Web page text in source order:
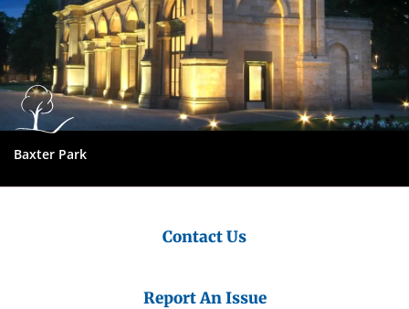
Baxter Park
Contact Us
Report An Issue